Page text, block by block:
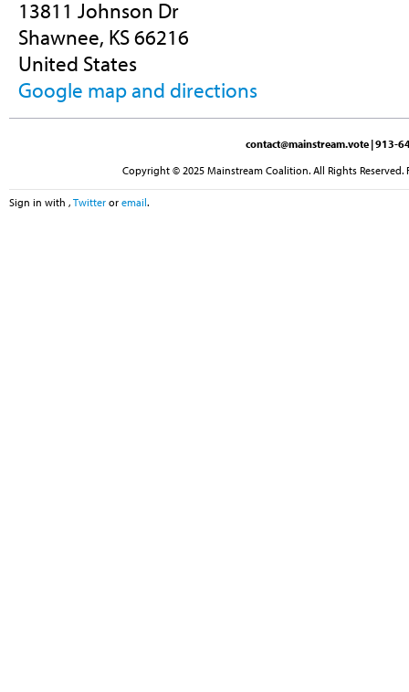
13811 Johnson Dr
Shawnee, KS 66216
United States
Google map and directions
contact@mainstream.vote | 913-
Copyright © 2025 Mainstream Coalition. All Rights
Sign in with , Twitter or email.